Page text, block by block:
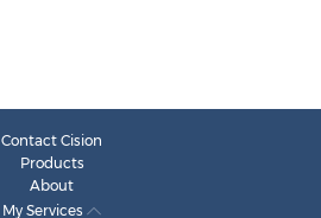
Contact Cision
Products
About
My Services